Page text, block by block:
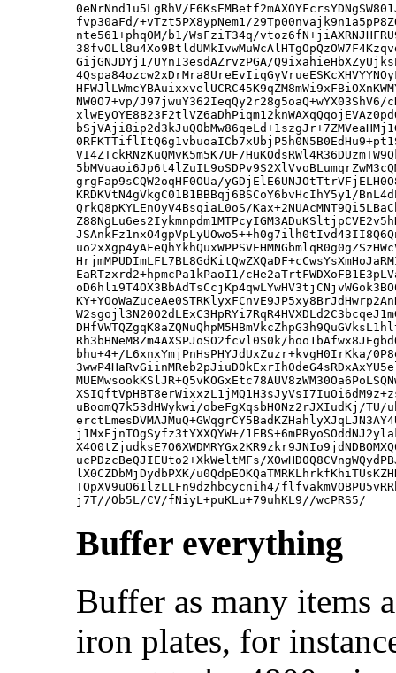
0eNrNnd1u5LgRhV/
fvp30aFd/+vTzt5PX8ypNem1/
nte561+phqOM/b1/WsFziT34q/
GijGNJDYj1/UYnI3esdAZrvzPGA/
NW0O7+vp/
VI4ZTckRNzKuQMvK5m5K7UF/
grgFap9sCQW2oqHF0OUa/
KRDKVtN4gVkgC01B1BBBqj6BSCoY6bvHcIhY5y1/
QrkQ8pKYLEnOyV4BsqiaL0oS/
EaRTzxrd2+hpmcPa1kPaoI1/
Rh3bHNeM8Zm4AXSPJoSO2fcvl0S0k/
bhu+4+/L6xnxYmjPnHsPHYJdUxZuzr+kvgH0IrKka/
uBoomQ7k53dHWykwi/obeFgXqsbHONz2rJXIudKj/TU/
j1MxEjnTOgSyfz3tYXXQYW+/
ucPDzcBeQJIEUto2+XkWeltMFs/
lX0CZDbMjDydbPXK/
TOpXV9uO6IlzLLFn9dzhbcycnih4/
Buffer everything
Buffer as many items
iron plates, for